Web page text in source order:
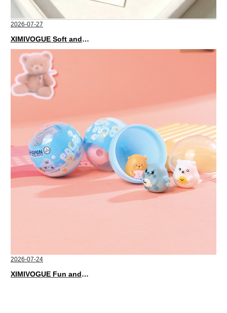
2026-07-27
XIMIVOGUE Soft and Stylish Neutral Colored Hair Accessories for Any Outfit
2026-07-24
XIMIVOGUE Fun and Playful Stationery for Happy Kids